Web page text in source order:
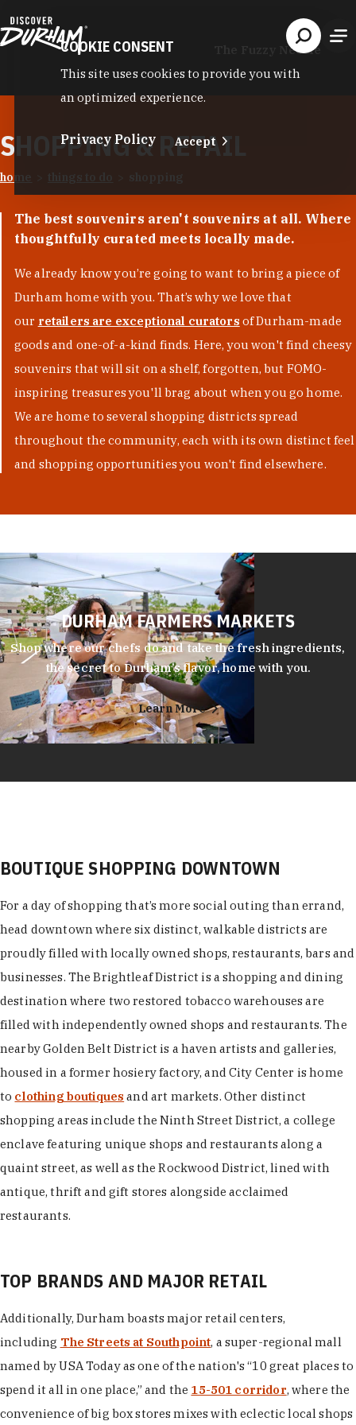
The Fuzzy Needle
SHOPPING & RETAIL
home things to do shopping
The best souvenirs aren't souvenirs at all. Where
thoughtfully curated meets locally made.
We already know you’re going to want to bring a piece of
Durham home with you. That’s why we love that
our retailers are exceptional curators of Durham-made
goods and one-of-a-kind finds. Here, you won't find cheesy
souvenirs that will sit on a shelf, forgotten, but FOMO-
inspiring treasures you'll brag about when you go home.
We are home to several shopping districts spread
throughout the community, each with its own distinct feel
and shopping opportunities you won't find elsewhere.
DURHAM FARMERS MARKETS
Shop where our chefs do and take the fresh ingredients,
the secret to Durham’s flavor, home with you.
Learn More
BOUTIQUE SHOPPING DOWNTOWN
For a day of shopping that’s more social outing than errand,
head downtown where six distinct, walkable districts are
proudly filled with locally owned shops, restaurants, bars and
businesses. The Brightleaf District is a shopping and dining
destination where two restored tobacco warehouses are
filled with independently owned shops and restaurants. The
nearby Golden Belt District is a haven artists and galleries,
housed in a former hosiery factory, and City Center is home
to clothing boutiques and art markets. Other distinct
shopping areas include the Ninth Street District, a college
enclave featuring unique shops and restaurants along a
quaint street, as well as the Rockwood District, lined with
antique, thrift and gift stores alongside acclaimed
restaurants.
TOP BRANDS AND MAJOR RETAIL
Additionally, Durham boasts major retail centers,
including The Streets at Southpoint, a super-regional mall
named by USA Today as one of the nation's “10 great places to
spend it all in one place,” and the 15-501 corridor, where the
convenience of big box stores mixes with eclectic local shops
COOKIE CONSENT
This site uses cookies to provide you with
an optimized experience.
Privacy Policy Accept